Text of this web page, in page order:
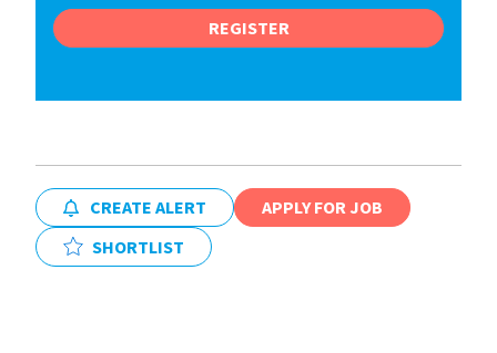
REGISTER
CREATE ALERT
APPLY FOR JOB
SHORTLIST